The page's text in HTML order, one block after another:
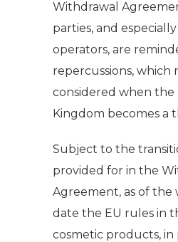
Withdrawal
parties, and
operators, are
repercussions, which
considered when the
Kingdom becomes a
Subject to the
provided for in the
Agreement, as of the
date the EU rules in
cosmetic products,